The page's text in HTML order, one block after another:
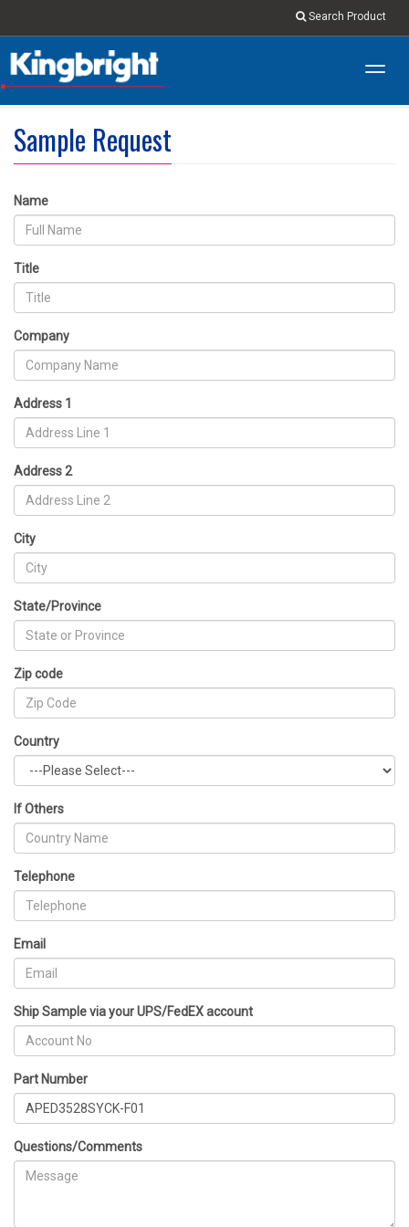
Search Product
Sample Request
Name
Title
Company
Address 1
Address 2
City
State/Province
Zip code
Country
If Others
Telephone
Email
Ship Sample via your UPS/FedEX account
Part Number
Questions/Comments